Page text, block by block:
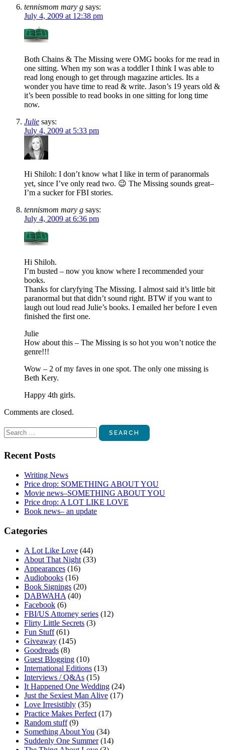
tennismom mary g says:
July 4, 2009 at 12:38 pm
Both Chains & The Missing were OMG books for me read in
one sitting. When my son was a toddler I think I was able to
read long enough to get through magazine articles. Its a
wonder you have time to read & write. Jason’s 19 years old &
it’s been possible to read books in one sitting for long time
now.
Julie says:
July 4, 2009 at 5:33 pm
Hi Shiloh: I don’t know what I like in term of paranormals
yet, since I’ve only read two. 😉 The Missing sounds great–
I’m a sucker for FBI stories.
tennismom mary g says:
July 4, 2009 at 6:36 pm
Hi Shiloh.
I’m busted – now you know where I recommended your
books.
Thanks for claryfying The Missing. I almost said it’s little bit
paranormal but that didn’t sound right. BTW if you want to
laugh out loud read Julie’s books. I emailed her before I even
finished the first one.
Julie
How about this – The Missing is so hot you won’t notice the
genre!!!
Wow – 2 of my faves in one spot. The only one missing is
Beth Kery.
Happy 4th girls.
Comments are closed.
Search
for:
Recent Posts
Writing News
Price drop: SOMETHING ABOUT YOU
Movie news–SOMETHING ABOUT YOU
Price drop: A LOT LIKE LOVE
Book news– an update
Categories
A Lot Like Love (44)
About That Night (33)
Appearances (16)
Audiobooks (16)
Book Signings (20)
DABWAHA (40)
Facebook (6)
FBI/US Attorney series (12)
Flirty Little Secrets (3)
Fun Stuff(61)
Giveaway (145)
Goodreads (8)
Guest Blogging (10)
International Editions (13)
Interviews / Q&As (15)
It Happened One Wedding (24)
Just the Sexiest Man Alive (17)
Love Irresistibly (35)
Practice Makes Perfect (17)
Random stuff(9)
Something About You (34)
Suddenly One Summer(14)